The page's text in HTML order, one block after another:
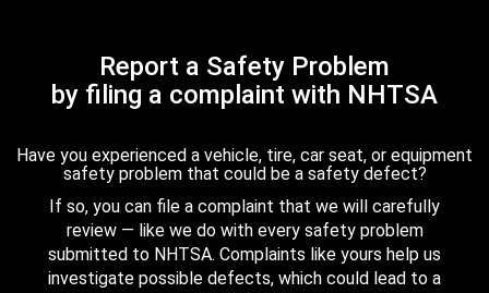
Report a Safety Problem
by filing a complaint with NHTSA
Have you experienced a vehicle, tire, car seat, or equipment
safety problem that could be a safety defect?
If so, you can file a complaint that we will carefully
review — like we do with every safety problem
submitted to NHTSA. Complaints like yours help us
investigate possible defects, which could lead to a